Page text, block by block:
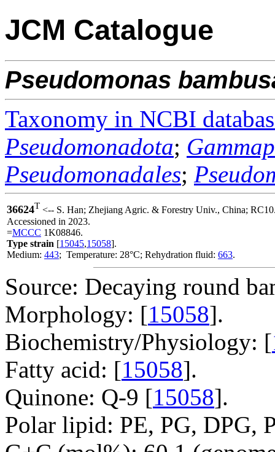
JCM Catalogue
Pseudomonas
Taxonomy in NCBI
Pseudomonadota;
Pseudomonadales;
36624T <-- S. Han; Zhejiang Agric. & Forestry Univ., China;
Accessioned in 2023.
=MCCC 1K08846.
Type strain [15045,15058].
Medium: 443; Temperature: 28°C; Rehydration fluid: 663.
Source: Decaying round
Morphology: [15058].
Biochemistry/Physiology: [
Fatty acid: [15058].
Quinone: Q-9 [15058].
Polar lipid: PE, PG, DPG,